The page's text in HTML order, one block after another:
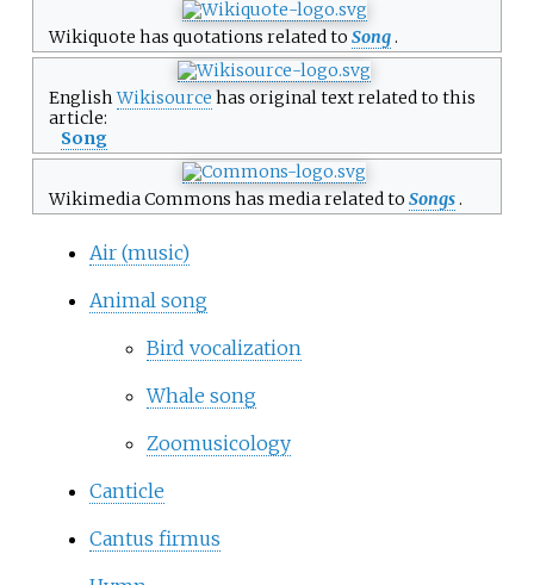
Wikiquote has quotations related to Song.
EnglishWikisource has original text related to this
article:
Song
Wikimedia Commons has media related to Songs.
Air (music)
Animal song
Bird vocalization
Whale song
Zoomusicology
Canticle
Cantus firmus